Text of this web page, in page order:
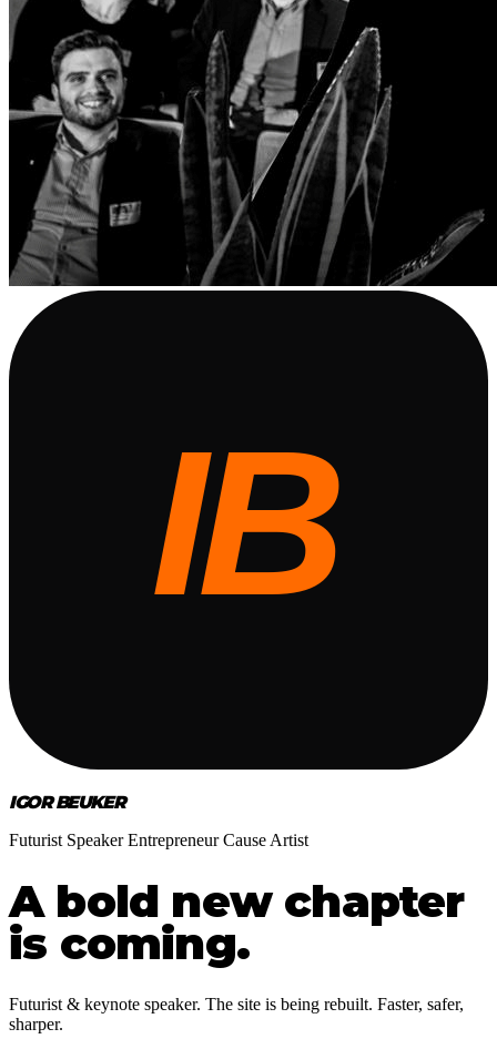
IGOR BEUKER
Futurist Speaker Entrepreneur Cause Artist
A bold new chapter
is coming.
Futurist & keynote speaker. The site is being rebuilt. Faster, safer,
sharper.